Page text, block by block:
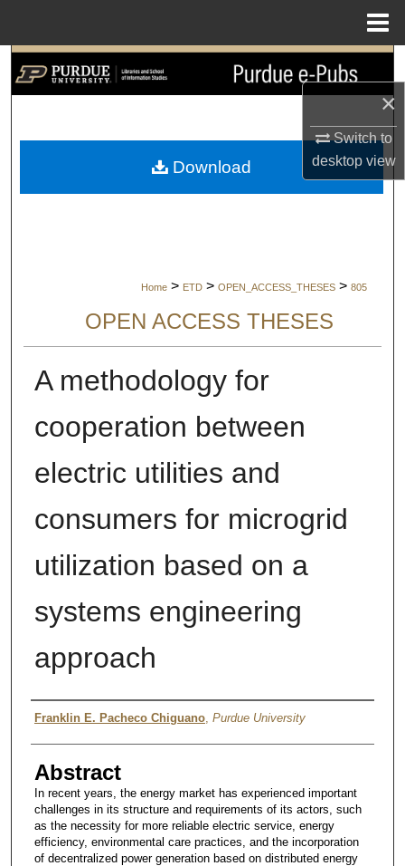
×
Switch to
desktopview
Search
My Account
Home > ETD > OPEN_ACCESS_THESES > 805
OPEN ACCESS THESES
A methodology for
cooperation between
electric utilities and
consumers for microgrid
utilization based on a
systems engineering
approach
Author
Franklin E. Pacheco Chiguano, Purdue University
Abstract
In recent years, the energy market has experienced important
challenges in its structure and requirements of its actors, such
as the necessity for more reliable electric service, energy
efficiency, environmental care practices, and the incorporation
of decentralized power generation based on distributed energy
Download